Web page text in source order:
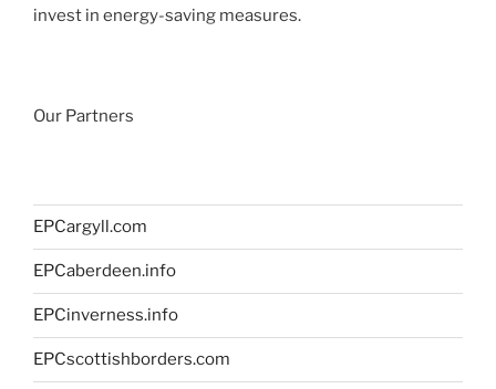
invest in energy-saving measures.
Our Partners
EPCargyll.com
EPCaberdeen.info
EPCinverness.info
EPCscottishborders.com